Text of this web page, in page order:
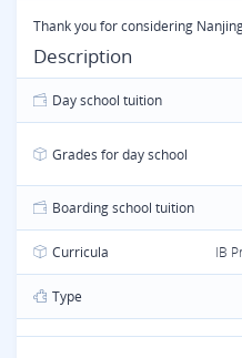
Thank you for considering
Description
Day school tuition
Grades for day school
Boarding school tuition
Curricula IB
Type